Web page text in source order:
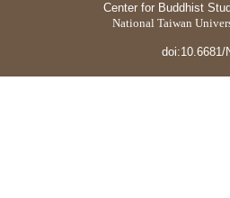
Center for Buddhist
National Taiwan
doi:10.6681/